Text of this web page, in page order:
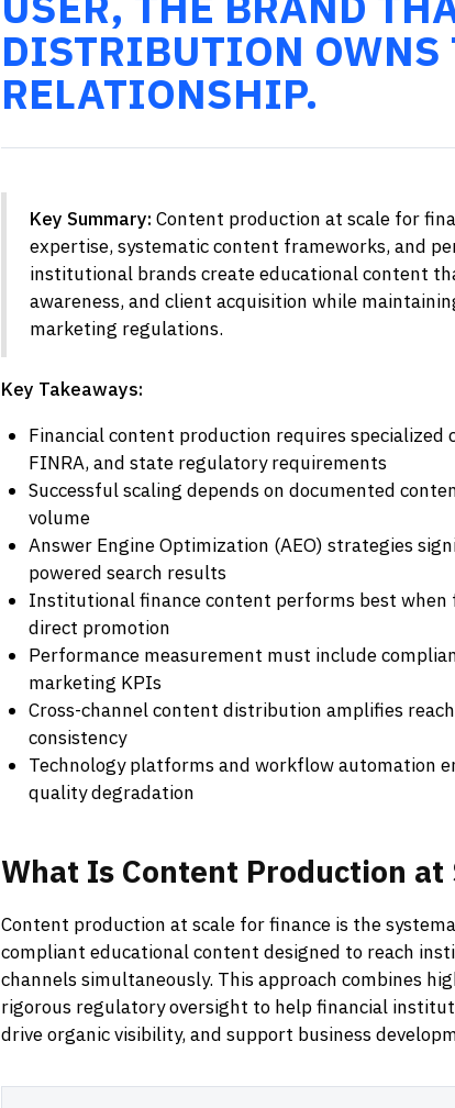
DISTRIBUTION OWNS
RELATIONSHIP.
Key Summary: Content production at scale for
expertise, systematic content frameworks, and
institutional brands create educational content
awareness, and client acquisition while
marketing regulations.
Key Takeaways:
Financial content production requires specialized
FINRA, and state regulatory requirements
Successful scaling depends on documented
volume
Answer Engine Optimization (AEO) strategies
powered search results
Institutional finance content performs best when
direct promotion
Performance measurement must include
marketing KPIs
Cross-channel content distribution amplifies
consistency
Technology platforms and workflow automation
quality degradation
What Is Content Production at
Content production at scale for finance is the
compliant educational content designed to reach
channels simultaneously. This approach combines
rigorous regulatory oversight to help financial
drive organic visibility, and support business